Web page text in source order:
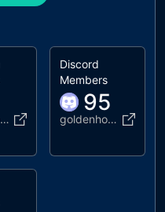
goldengazette
Discord
Members
95
goldenhorde